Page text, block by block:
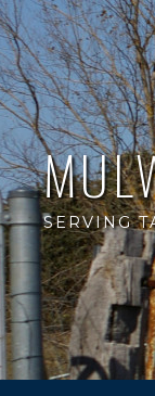
SERVING